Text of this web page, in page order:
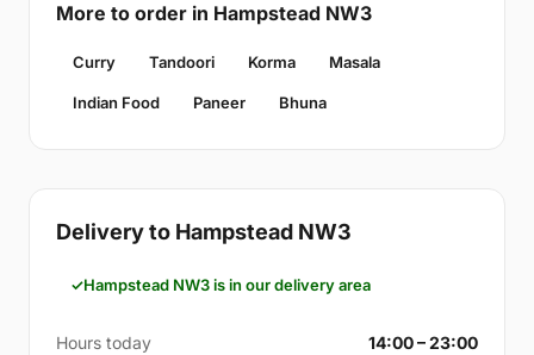
More to order in Hampstead NW3
Curry Tandoori Korma Masala
Indian Food Paneer Bhuna
Delivery to Hampstead NW3
Hampstead NW3 is in our delivery area
Hours today 14:00 – 23:00